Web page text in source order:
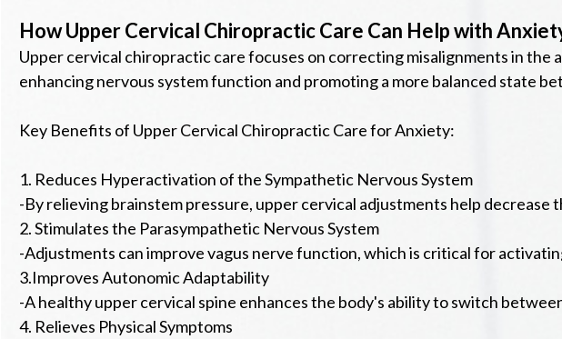
How Upper Cervical Chiropractic Care Can Help with
Upper cervical chiropractic care focuses on correcting misalignments in
enhancing nervous system function and promoting a more balanced state
Key Benefits of Upper Cervical Chiropractic Care for Anxiety:
1. Reduces Hyperactivation of the Sympathetic Nervous System
-By relieving brainstem pressure, upper cervical adjustments help
2. Stimulates the Parasympathetic Nervous System
-Adjustments can improve vagus nerve function, which is critical for
3.Improves Autonomic Adaptability
-A healthy upper cervical spine enhances the body's ability to switch
4. Relieves Physical Symptoms